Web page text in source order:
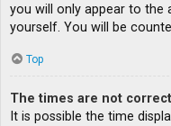
you will only appear to the
yourself. You will be
Top
The times are not
It is possible the time